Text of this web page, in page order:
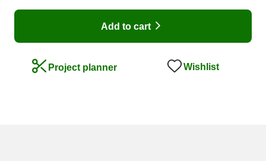
Add to cart
Project planner Wishlist